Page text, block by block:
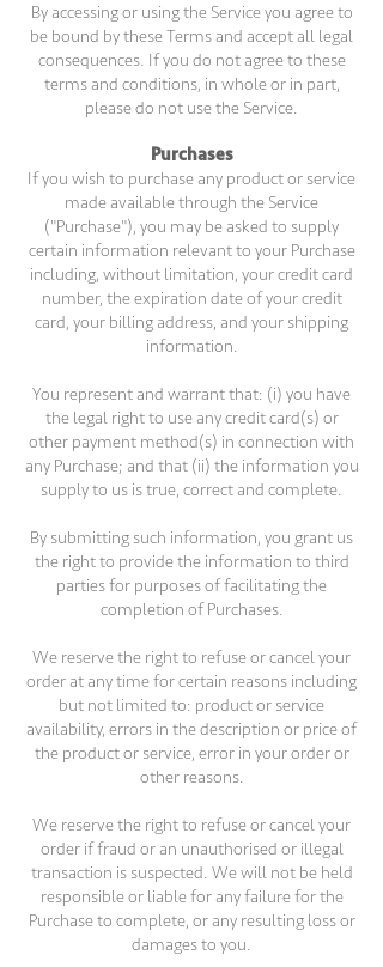
By accessing or using the Service you agree to
be bound by these Terms and accept all legal
consequences. If you do not agree to these
terms and conditions, in whole or in part,
please do not use the Service.
Purchases
If you wish to purchase any product or service
made available through the Service
("Purchase"), you may be asked to supply
certain information relevant to your Purchase
including, without limitation, your credit card
number, the expiration date of your credit
card, your billing address, and your shipping
information.
You represent and warrant that: (i) you have
the legal right to use any credit card(s) or
other payment method(s) in connection with
any Purchase; and that (ii) the information you
supply to us is true, correct and complete.
By submitting such information, you grant us
the right to provide the information to third
parties for purposes of facilitating the
completion of Purchases.
We reserve the right to refuse or cancel your
order at any time for certain reasons including
but not limited to: product or service
availability, errors in the description or price of
the product or service, error in your order or
other reasons.
We reserve the right to refuse or cancel your
order if fraud or an unauthorised or illegal
transaction is suspected. We will not be held
responsible or liable for any failure for the
Purchase to complete, or any resulting loss or
damages to you.